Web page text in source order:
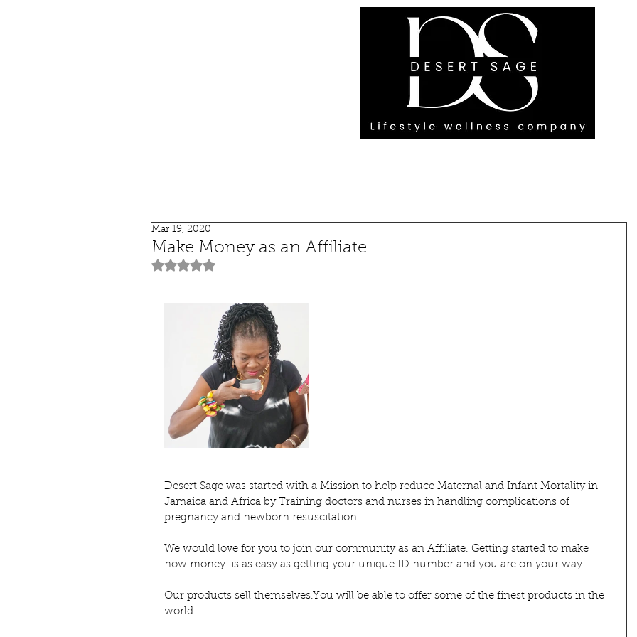
Make Money as an Affiliate
Mar 19, 2020
Rated NaN out of 5 stars.
Desert Sage was started with a Mission to help reduce Maternal and Infant Mortality in
Jamaica and Africa by Training doctors and nurses in handling complications of
pregnancy and newborn resuscitation.
We would love for you to join our community as an Affiliate. Getting started to make
now money  is as easy as getting your unique ID number and you are on your way.
Our products sell themselves.You will be able to offer some of the finest products in the
world.